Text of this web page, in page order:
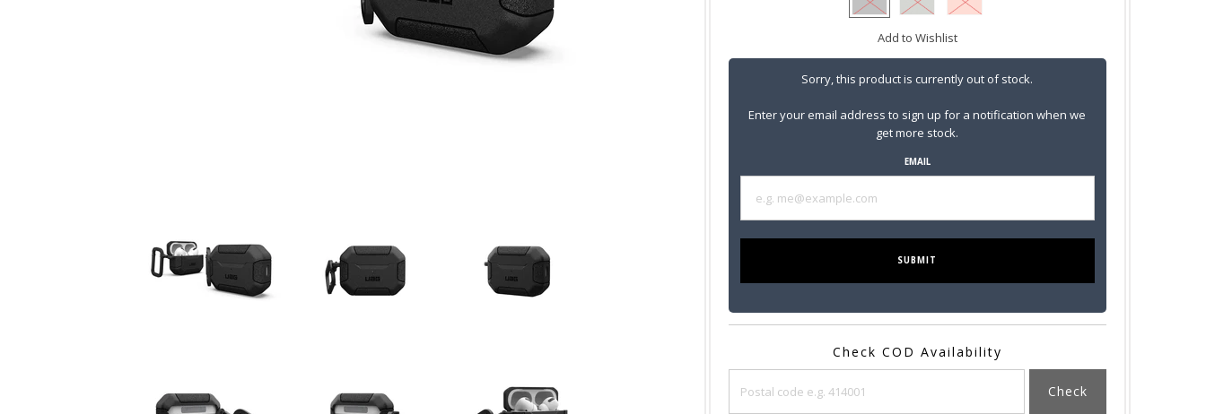
Add to Wishlist
Sorry, this product is currently out of stock.
Enter your email address to sign up for a notification when we
get more stock.
EMAIL
SUBMIT
Check COD Availability
Check